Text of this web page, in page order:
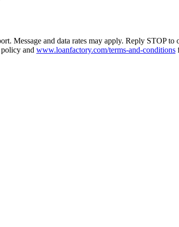
Message and data rates may apply. Reply STOP
and www.loanfactory.com/terms-and-conditions